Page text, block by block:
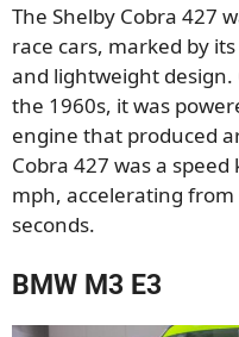
The Shelby Cobra 427
race cars, marked by
and lightweight design.
the 1960s, it was
engine that produced
Cobra 427 was a
mph, accelerating
seconds.
BMW M3 E3